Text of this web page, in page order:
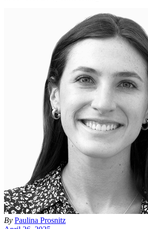
By Paulina Prosnitz